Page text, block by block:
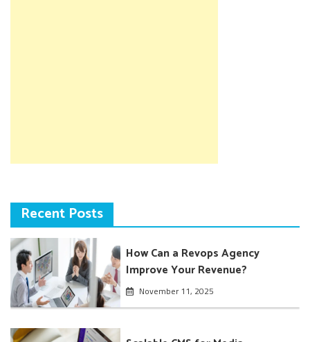
Recent Posts
How Can a Revops Agency
Improve Your Revenue?
November 11, 2025